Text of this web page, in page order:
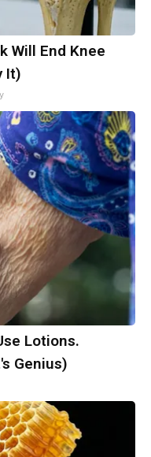
Will End Knee
It)
Lotions.
Genius)